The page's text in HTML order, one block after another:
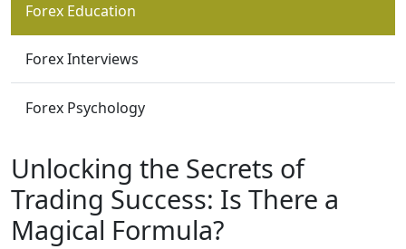
Forex Education
Forex Interviews
Forex Psychology
Unlocking the Secrets of
Trading Success: Is There a
Magical Formula?